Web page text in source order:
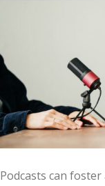
Podcasts can